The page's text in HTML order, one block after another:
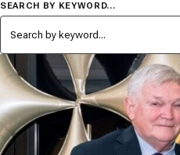
SEARCH BY KEYWORD…